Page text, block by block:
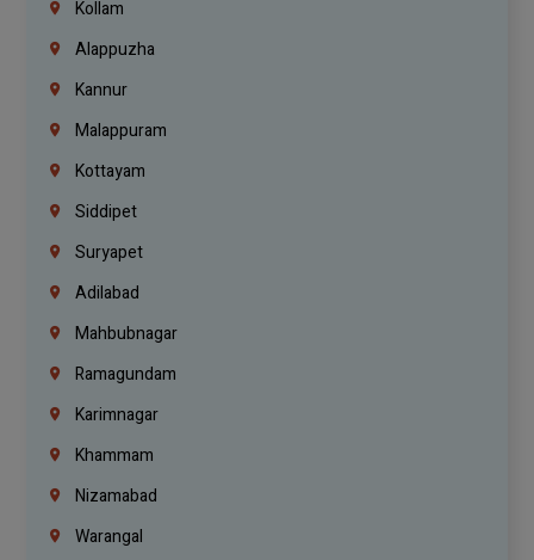
Kollam
Alappuzha
Kannur
Malappuram
Kottayam
Siddipet
Suryapet
Adilabad
Mahbubnagar
Ramagundam
Karimnagar
Khammam
Nizamabad
Warangal